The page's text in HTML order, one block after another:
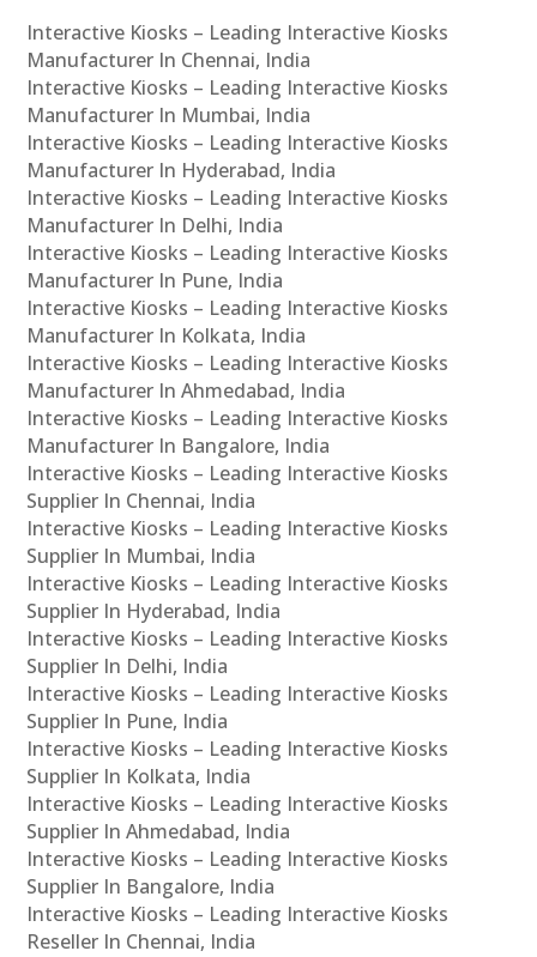
Interactive Kiosks – Leading Interactive Kiosks
Manufacturer In Chennai, India
Interactive Kiosks – Leading Interactive Kiosks
Manufacturer In Mumbai, India
Interactive Kiosks – Leading Interactive Kiosks
Manufacturer In Hyderabad, India
Interactive Kiosks – Leading Interactive Kiosks
Manufacturer In Delhi, India
Interactive Kiosks – Leading Interactive Kiosks
Manufacturer In Pune, India
Interactive Kiosks – Leading Interactive Kiosks
Manufacturer In Kolkata, India
Interactive Kiosks – Leading Interactive Kiosks
Manufacturer In Ahmedabad, India
Interactive Kiosks – Leading Interactive Kiosks
Manufacturer In Bangalore, India
Interactive Kiosks – Leading Interactive Kiosks
Supplier In Chennai, India
Interactive Kiosks – Leading Interactive Kiosks
Supplier In Mumbai, India
Interactive Kiosks – Leading Interactive Kiosks
Supplier In Hyderabad, India
Interactive Kiosks – Leading Interactive Kiosks
Supplier In Delhi, India
Interactive Kiosks – Leading Interactive Kiosks
Supplier In Pune, India
Interactive Kiosks – Leading Interactive Kiosks
Supplier In Kolkata, India
Interactive Kiosks – Leading Interactive Kiosks
Supplier In Ahmedabad, India
Interactive Kiosks – Leading Interactive Kiosks
Supplier In Bangalore, India
Interactive Kiosks – Leading Interactive Kiosks
Reseller In Chennai, India